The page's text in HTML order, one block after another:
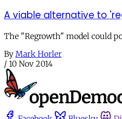
A viable alternative to
The "Regrowth" model could
By Mark Horler
/ 10 Nov 2014